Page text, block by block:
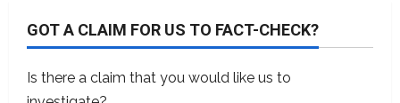
GOT A CLAIM FOR US TO FACT-CHECK?
Is there a claim that you would like us to